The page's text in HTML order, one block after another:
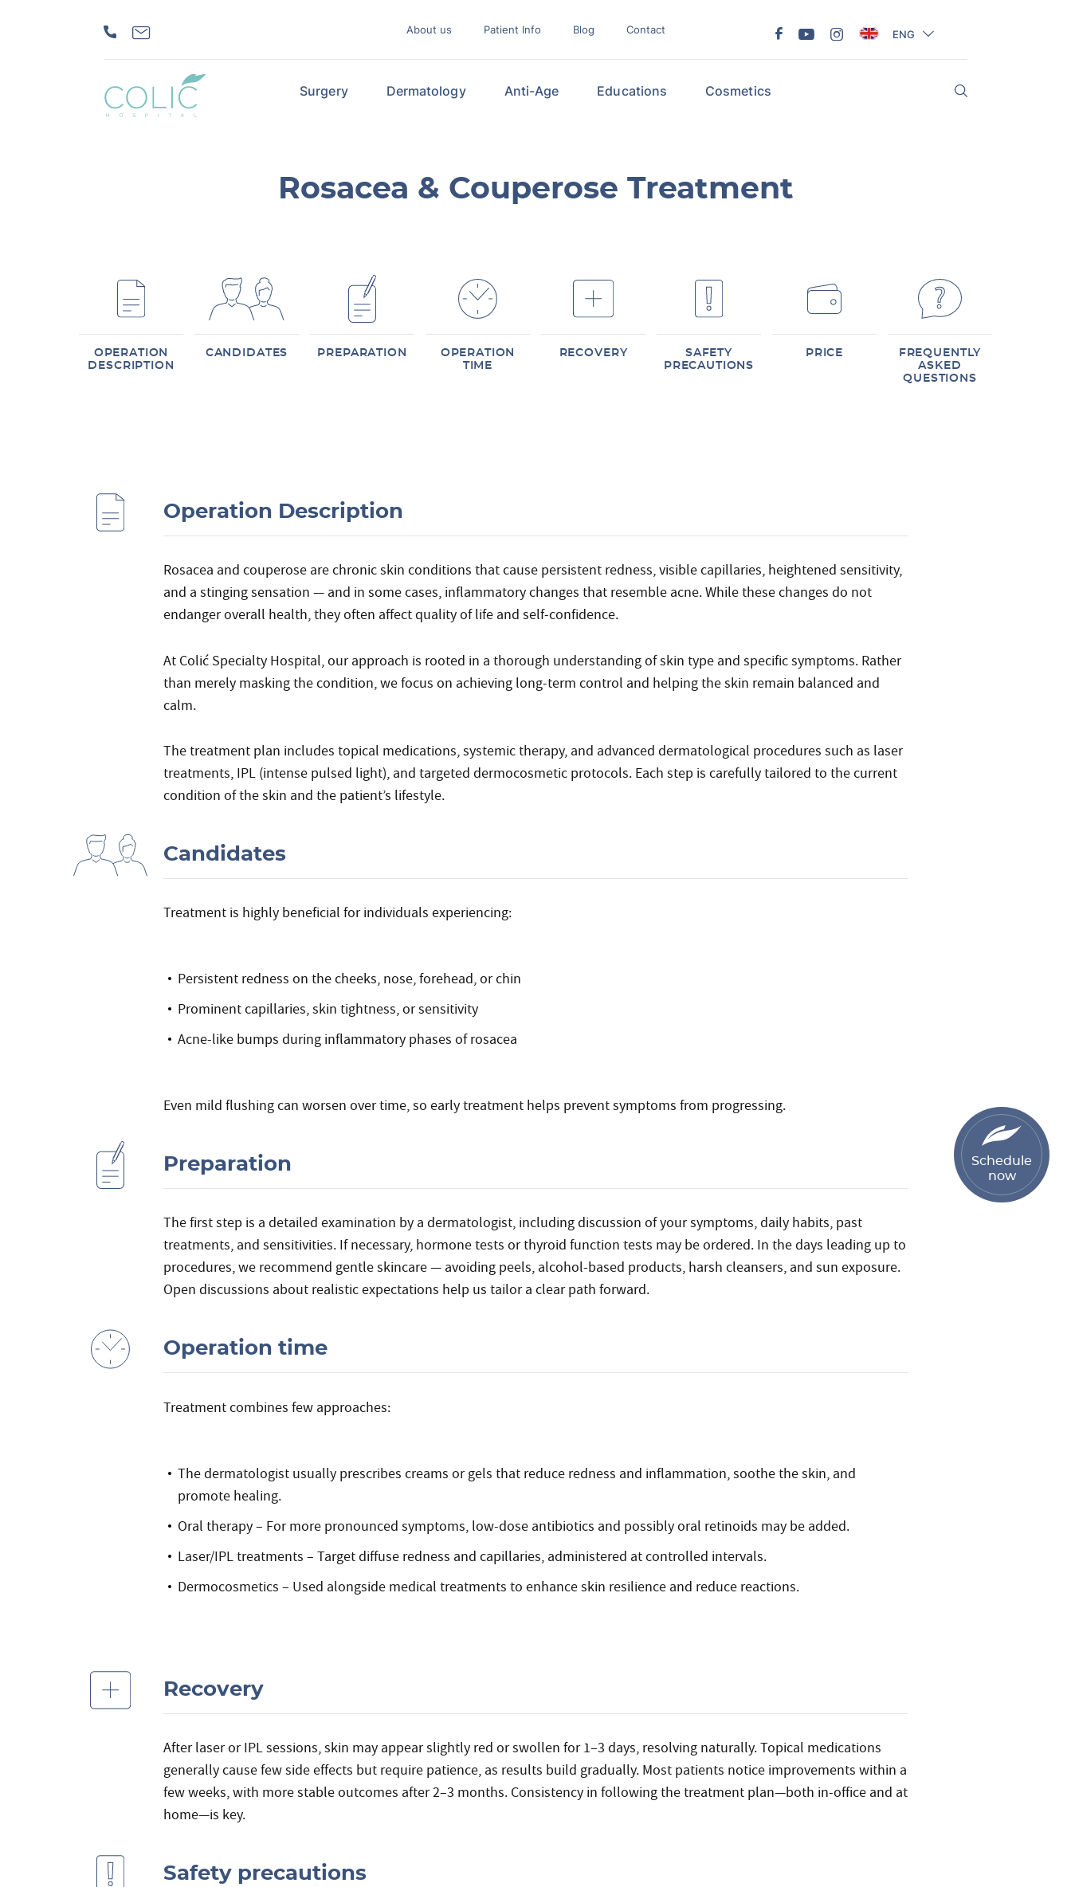
About us Patient Info Blog Contact ENG
Surgery Dermatology Anti-Age Educations Cosmetics
Schedule
now
Rosacea & Couperose Treatment
OPERATION
DESCRIPTION
CANDIDATES PREPARATION
OPERATION
TIME
RECOVERY
SAFETY
PRECAUTIONS
PRICE
FREQUENTLY
ASKED
QUESTIONS
Operation Description
Rosacea and couperose are chronic skin conditions that cause persistent redness, visible capillaries, heightened sensitivity,
and a stinging sensation — and in some cases, inflammatory changes that resemble acne. While these changes do not
endanger overall health, they often affect quality of life and self-confidence.
At Colić Specialty Hospital, our approach is rooted in a thorough understanding of skin type and specific symptoms. Rather
than merely masking the condition, we focus on achieving long-term control and helping the skin remain balanced and
calm.
The treatment plan includes topical medications, systemic therapy, and advanced dermatological procedures such as laser
treatments, IPL (intense pulsed light), and targeted dermocosmetic protocols. Each step is carefully tailored to the current
condition of the skin and the patient’s lifestyle.
Candidates
Treatment is highly beneficial for individuals experiencing:
Persistent redness on the cheeks, nose, forehead, or chin
Prominent capillaries, skin tightness, or sensitivity
Acne-like bumps during inflammatory phases of rosacea
Even mild flushing can worsen over time, so early treatment helps prevent symptoms from progressing.
Preparation
The first step is a detailed examination by a dermatologist, including discussion of your symptoms, daily habits, past
treatments, and sensitivities. If necessary, hormone tests or thyroid function tests may be ordered. In the days leading up to
procedures, we recommend gentle skincare — avoiding peels, alcohol-based products, harsh cleansers, and sun exposure.
Open discussions about realistic expectations help us tailor a clear path forward.
Operation time
Treatment combines few approaches:
The dermatologist usually prescribes creams or gels that reduce redness and inflammation, soothe the skin, and
promote healing.
Oral therapy – For more pronounced symptoms, low-dose antibiotics and possibly oral retinoids may be added.
Laser/IPL treatments – Target diffuse redness and capillaries, administered at controlled intervals.
Dermocosmetics – Used alongside medical treatments to enhance skin resilience and reduce reactions.
Recovery
After laser or IPL sessions, skin may appear slightly red or swollen for 1–3 days, resolving naturally. Topical medications
generally cause few side effects but require patience, as results build gradually. Most patients notice improvements within a
few weeks, with more stable outcomes after 2–3 months. Consistency in following the treatment plan—both in-office and at
home—is key.
Safety precautions